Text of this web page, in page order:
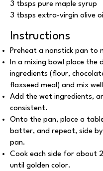
3 tbsps pure maple syrup
3 tbsps extra-virgin olive oil
Instructions
Preheat a nonstick pan to
In a mixing bowl place the
ingredients (flour,
flaxseed meal) and mix
Add the wet ingredients,
consistent.
Onto the pan, place a
batter, and repeat, side
pan.
Cook each side for about
until golden color.